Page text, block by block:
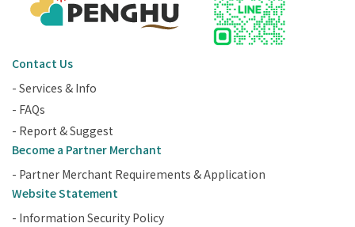
Contact Us
- Services & Info
- FAQs
- Report & Suggest
Become a Partner Merchant
- Partner Merchant Requirements & Application
Website Statement
- Information Security Policy